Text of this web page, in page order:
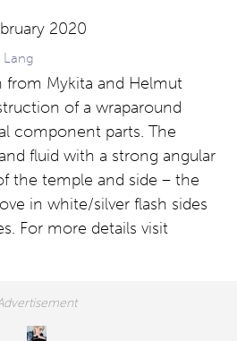
Lang
Mykita and Helmut
of a wraparound
component parts. The
fluid with a strong angular
the temple and side – the
in white/silver flash sides
For more details visit